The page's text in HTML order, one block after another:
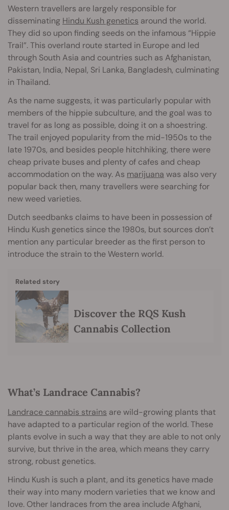
Western travellers are largely responsible for
disseminating Hindu Kush genetics around the world.
They did so upon finding seeds on the infamous “Hippie
Trail”. This overland route started in Europe and led
through South Asia and countries such as Afghanistan,
Pakistan, India, Nepal, Sri Lanka, Bangladesh, culminating
in Thailand.
As the name suggests, it was particularly popular with
members of the hippie subculture, and the goal was to
travel for as long as possible, doing it on a shoestring.
The trail enjoyed popularity from the mid-1950s to the
late 1970s, and besides people hitchhiking, there were
cheap private buses and plenty of cafes and cheap
accommodation on the way. As marijuana was also very
popular back then, many travellers were searching for
new weed varieties.
Dutch seedbanks claims to have been in possession of
Hindu Kush genetics since the 1980s, but sources don’t
mention any particular breeder as the first person to
introduce the strain to the Western world.
Related story
Discover the RQS Kush
Cannabis Collection
What’s Landrace Cannabis?
Landrace cannabis strains are wild-growing plants that
have adapted to a particular region of the world. These
plants evolve in such a way that they are able to not only
survive, but thrive in the area, which means they carry
strong, robust genetics.
Hindu Kush is such a plant, and its genetics have made
their way into many modern varieties that we know and
love. Other landraces from the area include Afghani,